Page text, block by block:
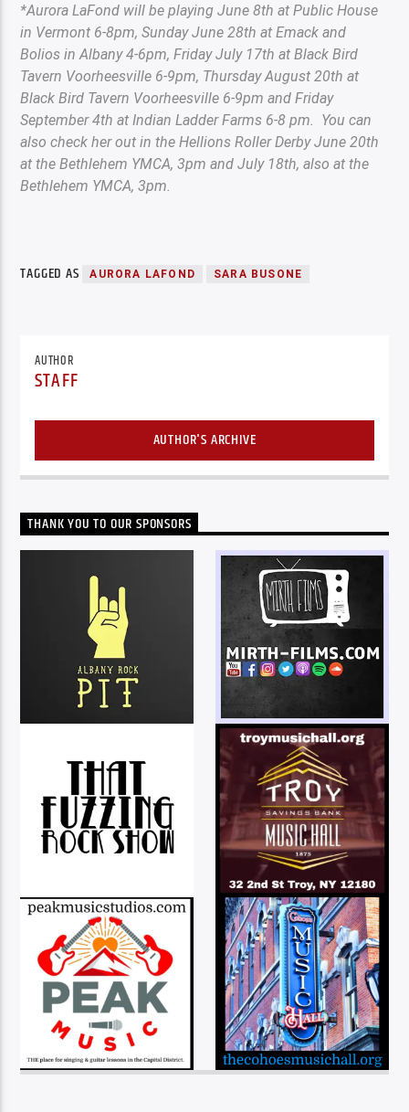
*Aurora LaFond will be playing June 8th at Public House
in Vermont 6-8pm, Sunday June 28th at Emack and
Bolios in Albany 4-6pm, Friday July 17th at Black Bird
Tavern Voorheesville 6-9pm, Thursday August 20th at
Black Bird Tavern Voorheesville 6-9pm and Friday
September 4th at Indian Ladder Farms 6-8 pm. You can
also check her out in the Hellions Roller Derby June 20th
at the Bethlehem YMCA, 3pm and July 18th, also at the
Bethlehem YMCA, 3pm.
TAGGED AS AURORA LAFOND SARA BUSONE
AUTHOR
STAFF
AUTHOR'S ARCHIVE
THANK YOU TO OUR SPONSORS